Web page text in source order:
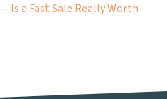
Is a Fast Sale Really Worth